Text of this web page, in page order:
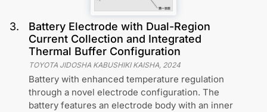
3.
Battery Electrode with Dual-Region
Current Collection and Integrated
Thermal Buffer Configuration
TOYOTA JIDOSHA KABUSHIKI KAISHA, 2024
Battery with enhanced temperature regulation
through a novel electrode configuration. The
battery features an electrode body with an inner